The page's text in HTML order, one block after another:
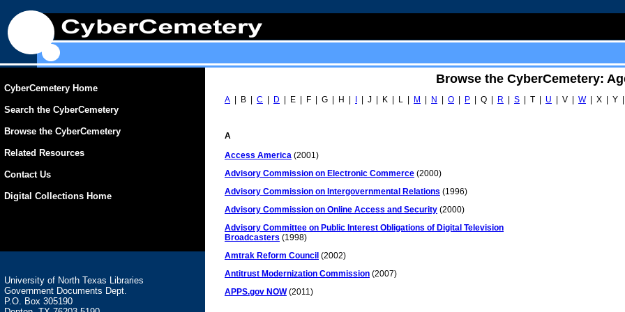
CyberCemetery Home
Search the CyberCemetery
Browse the CyberCemetery
Related Resources
Contact Us
Digital Collections Home
Browse the CyberCemetery:
A | B | C D | E | F | G | H | | J | K | L | M N O P | Q | R S | T | U | V | W| X | Y |
A
Access America (2001)
Advisory Commission on Electronic Commerce (2000)
Advisory Commission on Intergovernmental Relations (1996)
Advisory Commission on Online Access and Security (2000)
Advisory Committee on Public Interest Obligations of Digital Television
Broadcasters (1998)
Amtrak Reform Council (2002)
Antitrust Modernization Commission (2007)
APPS.gov NOW (2011)
University of North Texas Libraries
Government Documents Dept.
P.O. Box 305190